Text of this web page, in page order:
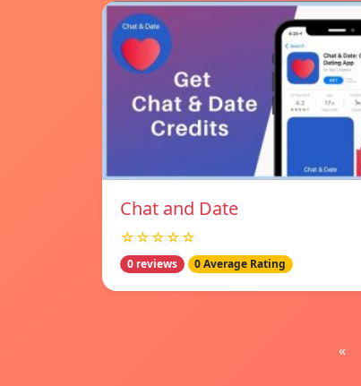
Chat and Date
☆☆☆☆☆
0 reviews 0 Average Rating
«